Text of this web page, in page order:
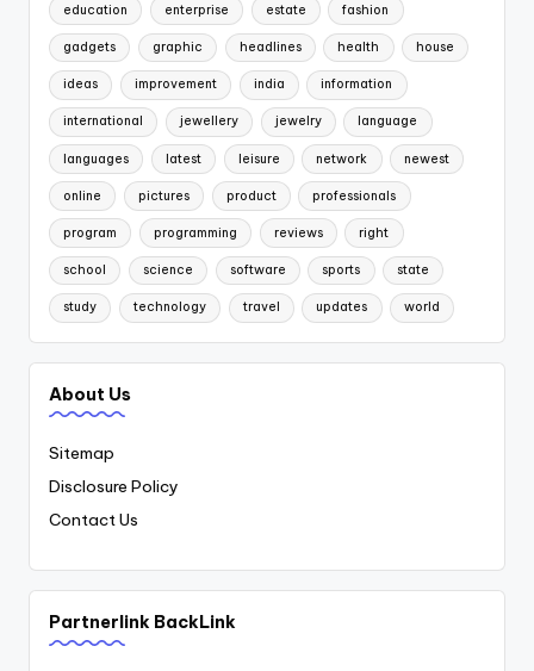
education enterprise estate fashion
gadgets graphic headlines health house
ideas improvement india information
international jewellery jewelry language
languages latest leisure network newest
online pictures product professionals
program programming reviews right
school science software sports state
study technology travel updates world
About Us
Sitemap
Disclosure Policy
Contact Us
Partnerlink BackLink